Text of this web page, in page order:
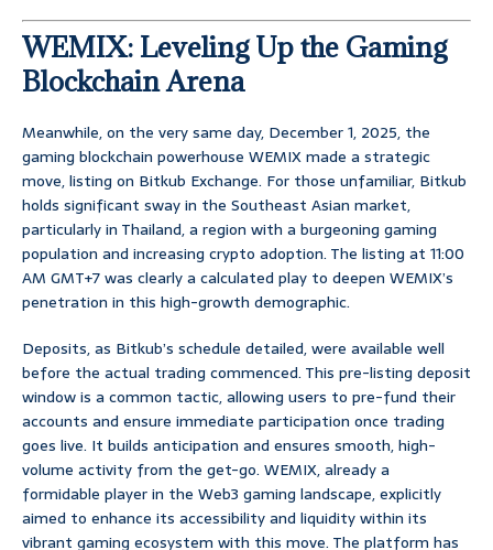
WEMIX: Leveling Up the Gaming
Blockchain Arena
Meanwhile, on the very same day, December 1, 2025, the
gaming blockchain powerhouse WEMIX made a strategic
move, listing on Bitkub Exchange. For those unfamiliar, Bitkub
holds significant sway in the Southeast Asian market,
particularly in Thailand, a region with a burgeoning gaming
population and increasing crypto adoption. The listing at 11:00
AM GMT+7 was clearly a calculated play to deepen WEMIX’s
penetration in this high-growth demographic.
Deposits, as Bitkub’s schedule detailed, were available well
before the actual trading commenced. This pre-listing deposit
window is a common tactic, allowing users to pre-fund their
accounts and ensure immediate participation once trading
goes live. It builds anticipation and ensures smooth, high-
volume activity from the get-go. WEMIX, already a
formidable player in the Web3 gaming landscape, explicitly
aimed to enhance its accessibility and liquidity within its
vibrant gaming ecosystem with this move. The platform has